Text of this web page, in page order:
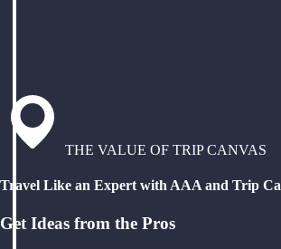
THE VALUE OF TRIP CANVAS
Travel Like an Expert with AAA and Trip
Get Ideas from the Pros